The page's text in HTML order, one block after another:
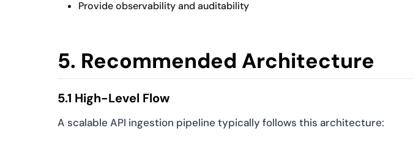
Provide observability and auditability
5. Recommended Architecture
5.1 High-Level Flow
A scalable API ingestion pipeline typically follows this architecture: